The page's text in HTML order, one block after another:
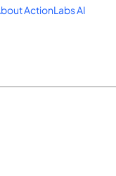
ActionLabs AI